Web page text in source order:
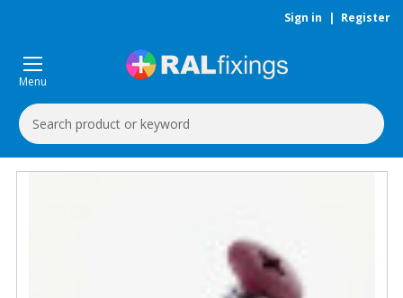
Sign in | Register
Menu
Search
Keyword: